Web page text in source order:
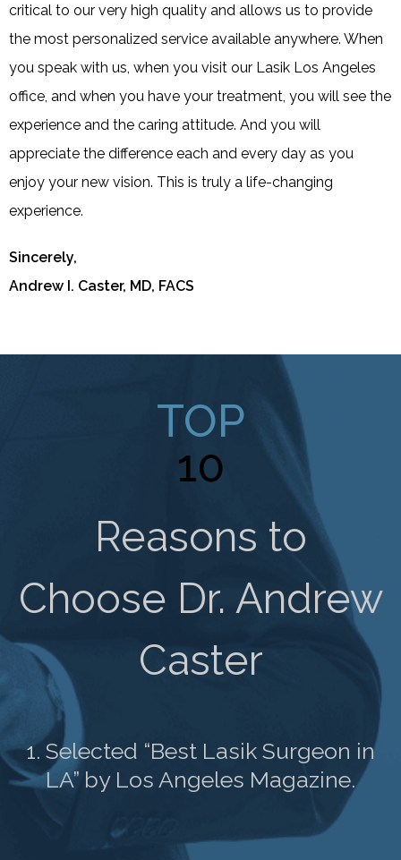
critical to our very high quality and allows us to provide
the most personalized service available anywhere. When
you speak with us, when you visit our Lasik Los Angeles
office, and when you have your treatment, you will see the
experience and the caring attitude. And you will
appreciate the difference each and every day as you
enjoy your new vision. This is truly a life-changing
experience.
Sincerely,
Andrew I. Caster, MD, FACS
TOP
10
Reasons to
Choose Dr. Andrew
Caster
1. Selected “Best Lasik Surgeon in
LA” by Los Angeles Magazine.